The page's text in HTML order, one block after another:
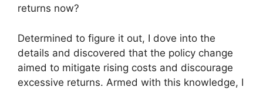
returns now?
Determined to figure it out, I dove into the
details and discovered that the policy change
aimed to mitigate rising costs and discourage
excessive returns. Armed with this knowledge, I